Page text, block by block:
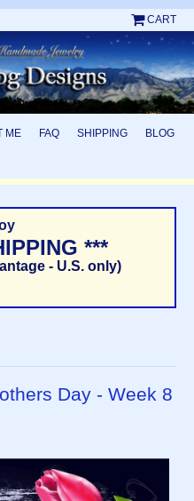
CART
ME FAQ SHIPPING BLOG
***
- U.S. only)
Day - Week 8